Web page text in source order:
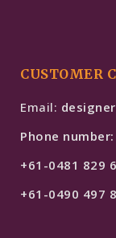
CUSTOMER
Email:
Phone number:
+61-0481 829
+61-0490 497